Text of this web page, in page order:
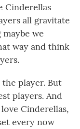
Cinderellas
all gravitate
we
way and think
the player. But
players. And
Cinderellas,
every now